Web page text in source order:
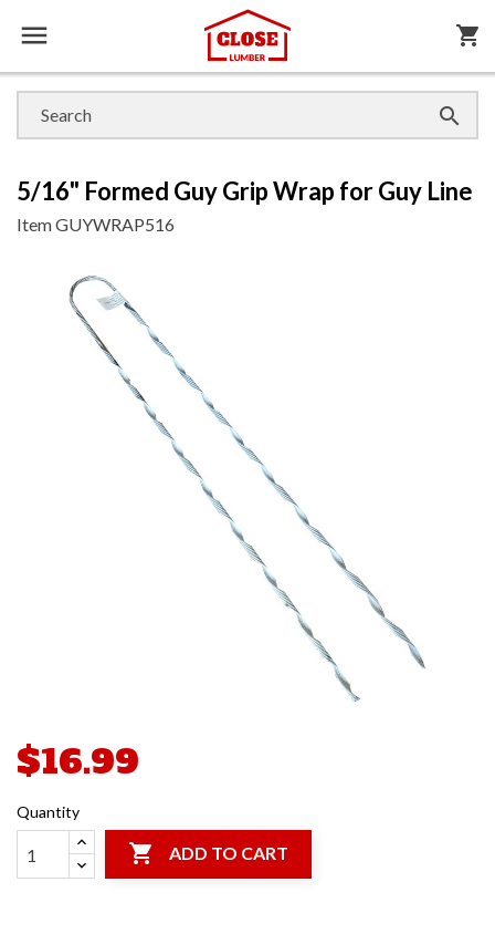
 shopping_cart

5/16" Formed Guy Grip Wrap for Guy Line
ItemGUYWRAP516
$16.99
Quantity
 ADD TO CART